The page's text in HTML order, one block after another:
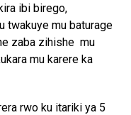
ibi birego,
twakuye mu baturage
zaba zihishe mu
mu karere ka
rwo ku itariki ya 5